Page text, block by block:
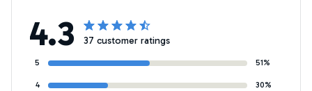
4.3 37 customer ratings
5 51%
4 30%